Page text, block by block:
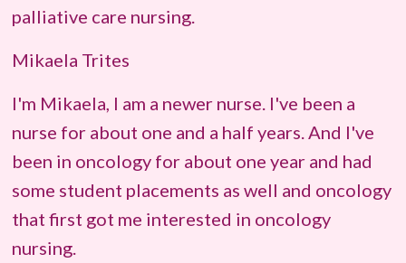
palliative care nursing.
Mikaela Trites
I'm Mikaela , I am a newer nurse. I've been a
nurse for about one and a half years. And I've
been in oncology for about one year and had
some student placements as well and oncology
that first got me interested in oncology
nursing.